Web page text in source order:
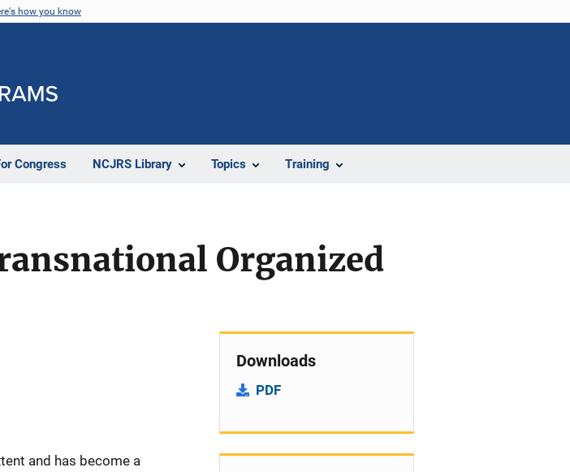
how you know
Congress NCJRS Library Topics Training
Organized
and has become a
Downloads
PDF